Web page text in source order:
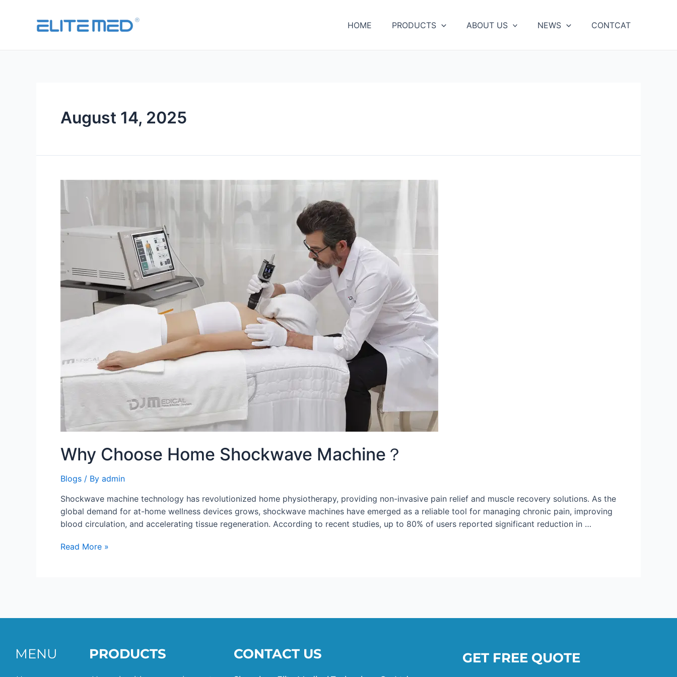
HOME PRODUCTS ABOUT US NEWS CONTCAT
August 14, 2025
Why Choose Home Shockwave Machine？
Blogs / By admin
Shockwave machine technology has revolutionized home physiotherapy, providing non-invasive pain relief and muscle recovery solutions. As the
global demand for at-home wellness devices grows, shockwave machines have emerged as a reliable tool for managing chronic pain, improving
blood circulation, and accelerating tissue regeneration. According to recent studies, up to 80% of users reported significant reduction in …
Read More »
MENU PRODUCTS CONTACT US GET FREE QUOTE